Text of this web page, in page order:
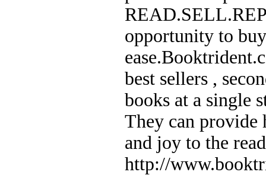
opportunity to
best sellers ,
books at a single
They can provide
and joy to the
http://